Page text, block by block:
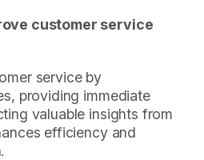
customer service
service by
providing immediate
valuable insights from
efficiency and